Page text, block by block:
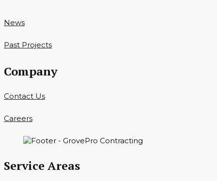
News
Past Projects
Company
Contact Us
Careers
Service Areas